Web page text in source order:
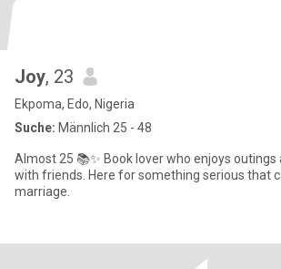
Joy, 23
Ekpoma, Edo, Nigeria
Suche: Männlich 25 - 48
Almost 25 📚✨ Book lover who enjoys
with friends. Here for something serious that
marriage.